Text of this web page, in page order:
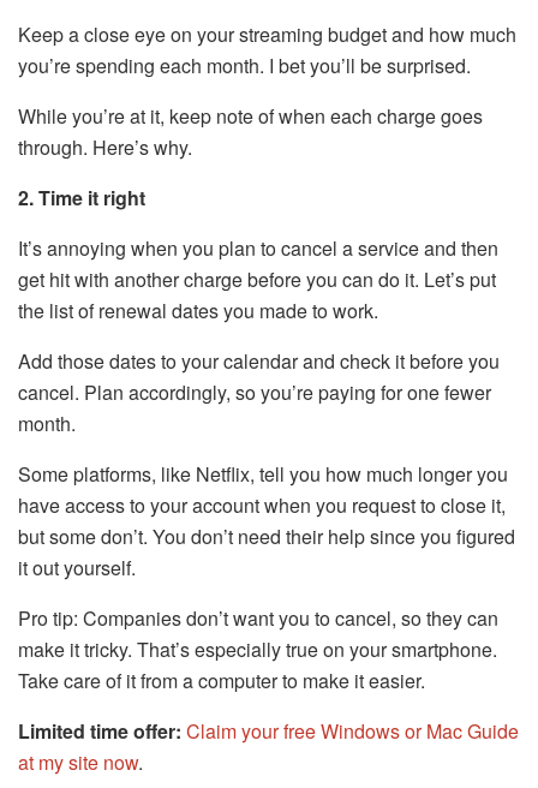
Keep a close eye on your streaming budget and how much
you’re spending each month. I bet you’ll be surprised.
While you’re at it, keep note of when each charge goes
through. Here’s why.
2. Time it right
It’s annoying when you plan to cancel a service and then
get hit with another charge before you can do it. Let’s put
the list of renewal dates you made to work.
Add those dates to your calendar and check it before you
cancel. Plan accordingly, so you’re paying for one fewer
month.
Some platforms, like Netflix, tell you how much longer you
have access to your account when you request to close it,
but some don’t. You don’t need their help since you figured
it out yourself.
Pro tip: Companies don’t want you to cancel, so they can
make it tricky. That’s especially true on your smartphone.
Take care of it from a computer to make it easier.
Limited time offer: Claim your free Windows or Mac Guide
at my site now.